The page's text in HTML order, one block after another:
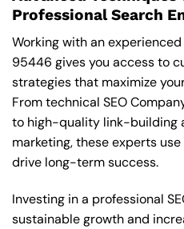
Professional Search
Working with an
95446 gives you access to
strategies that maximize
From technical SEO
to high-quality link-building
marketing, these experts
drive long-term success.
Investing in a professional
sustainable growth and